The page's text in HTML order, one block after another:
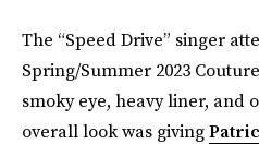
The “Speed Drive” singer
Spring/Summer 2023
smoky eye, heavy liner, and
overall look was giving